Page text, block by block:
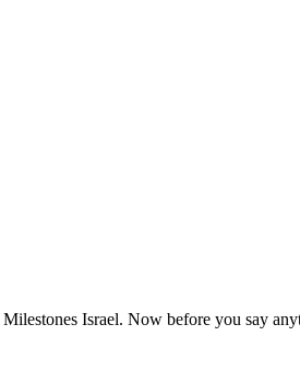
Israel. Now before you say